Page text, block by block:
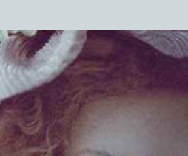
AWARDS
PUBLICATION
EVENTS